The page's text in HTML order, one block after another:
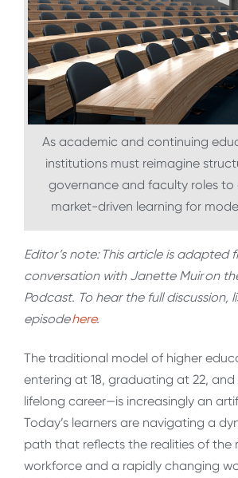
As academic and continuing
institutions must reimagine
governance and faculty roles to
market-driven learning for
Editor’s note: This article is adapted
conversation with Janette Muiron
Podcast. To hear the full discussion,
episodehere.
The traditional model of higher
entering at 18, graduating at 22,
lifelong career—is increasingly an
Today’s learners are navigating a
path that reflects the realities of the
workforce and a rapidly changing